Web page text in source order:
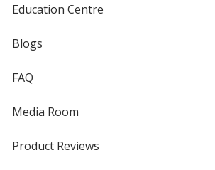
Education Centre
Blogs
FAQ
Media Room
Product Reviews